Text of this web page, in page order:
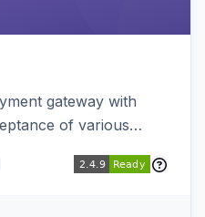
gateway with
of various